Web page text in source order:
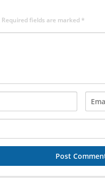
Required fields are marked*